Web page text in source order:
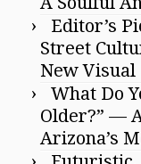
Editor’s
Street
New Visual
What Do
Older?” —
Arizona’s